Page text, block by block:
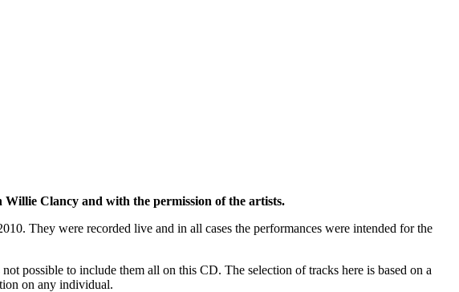
Clancy and with the permission of the artists.
They were recorded live and in all cases the performances were intended for the
possible to include them all on this CD. The selection of tracks here is based on a
on any individual.